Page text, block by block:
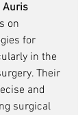
Auris
on
for
in the
Their
and
surgical